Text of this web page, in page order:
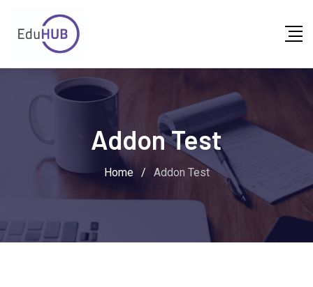
Addon Test
Home / Addon Test